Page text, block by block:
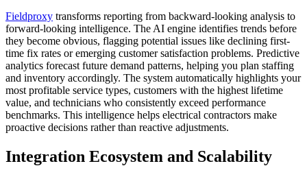
Fieldproxy transforms reporting from backward-looking analysis to
forward-looking intelligence. The AI engine identifies trends before
they become obvious, flagging potential issues like declining first-
time fix rates or emerging customer satisfaction problems. Predictive
analytics forecast future demand patterns, helping you plan staffing
and inventory accordingly. The system automatically highlights your
most profitable service types, customers with the highest lifetime
value, and technicians who consistently exceed performance
benchmarks. This intelligence helps electrical contractors make
proactive decisions rather than reactive adjustments.
Integration Ecosystem and Scalability